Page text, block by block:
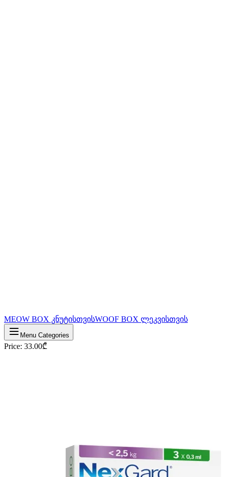
MEOW BOX კნუტისთვისWOOF BOX ლეკვისთვის
Menu Categories
Price: 33.00₾